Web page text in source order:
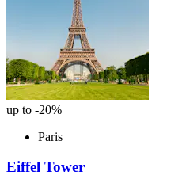
up to -20%
Paris
Eiffel Tower